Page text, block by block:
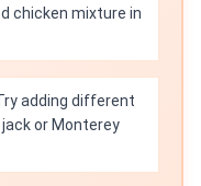
chicken mixture in
adding different
or Monterey